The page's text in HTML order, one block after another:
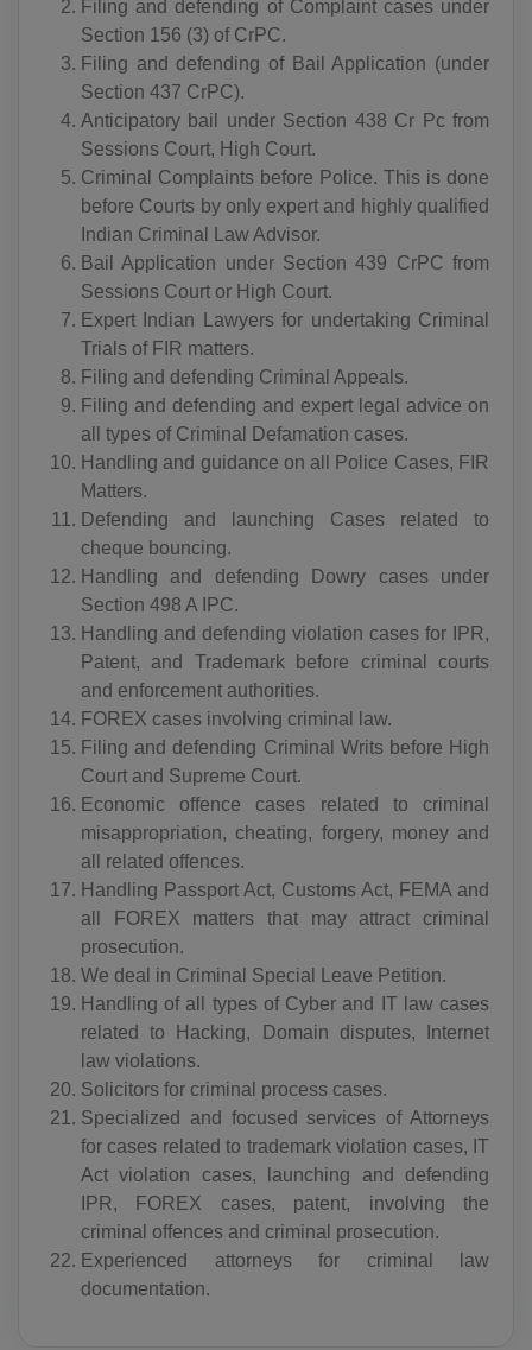
Filing and defending of Complaint cases under
Section 156 (3) of CrPC.
Filing and defending of Bail Application (under
Section 437 CrPC).
Anticipatory bail under Section 438 Cr Pc from
Sessions Court, High Court.
Criminal Complaints before Police. This is done
before Courts by only expert and highly qualified
Indian Criminal Law Advisor.
Bail Application under Section 439 CrPC from
Sessions Court or High Court.
Expert Indian Lawyers for undertaking Criminal
Trials of FIR matters.
Filing and defending Criminal Appeals.
Filing and defending and expert legal advice on
all types of Criminal Defamation cases.
Handling and guidance on all Police Cases, FIR
Matters.
Defending and launching Cases related to
cheque bouncing.
Handling and defending Dowry cases under
Section 498 A IPC.
Handling and defending violation cases for IPR,
Patent, and Trademark before criminal courts
and enforcement authorities.
FOREX cases involving criminal law.
Filing and defending Criminal Writs before High
Court and Supreme Court.
Economic offence cases related to criminal
misappropriation, cheating, forgery, money and
all related offences.
Handling Passport Act, Customs Act, FEMA and
all FOREX matters that may attract criminal
prosecution.
We deal in Criminal Special Leave Petition.
Handling of all types of Cyber and IT law cases
related to Hacking, Domain disputes, Internet
law violations.
Solicitors for criminal process cases.
Specialized and focused services of Attorneys
for cases related to trademark violation cases, IT
Act violation cases, launching and defending
IPR, FOREX cases, patent, involving the
criminal offences and criminal prosecution.
Experienced attorneys for criminal law
documentation.
AD(+376)
AO(+244)
AI(+1 264)
AQ(+672)
AG(+1 268)
AR(+54)
AM(+374)
AW(+297)
AU(+61)
AT(+43)
AZ(+994)
BS(+1 242)
BH(+973)
BD(+880)
BB(+1 246)
BY(+375)
BE(+32)
BZ(+501)
BJ(+229)
BM(+1 441)
BT(+975)
BO(+951)
BA(+387)
BW(+267)
BV(+47)
BR(+55)
IO(+246)